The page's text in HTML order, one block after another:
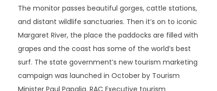
The monitor passes beautiful gorges, cattle stations,
and distant wildlife sanctuaries. Then it’s on to iconic
Margaret River, the place the paddocks are filled with
grapes and the coast has some of the world’s best
surf. The state government’s new tourism marketing
campaign was launched in October by Tourism
Minister Paul Papalia. RAC Executive tourism